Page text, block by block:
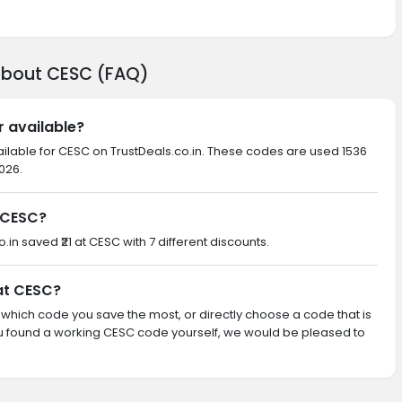
CESC (FAQ)
available?
for CESC on TrustDeals.co.in. These codes are used 1536
saved ₹21 at CESC with 7 different discounts.
CESC?
code you save the most, or directly choose a code that is
a working CESC code yourself, we would be pleased to